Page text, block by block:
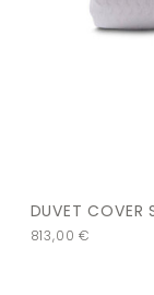
DUVET COVER
813,00€